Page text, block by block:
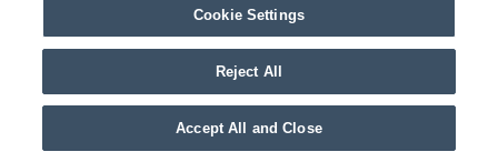
Cookie Settings
Reject All
Accept All and Close